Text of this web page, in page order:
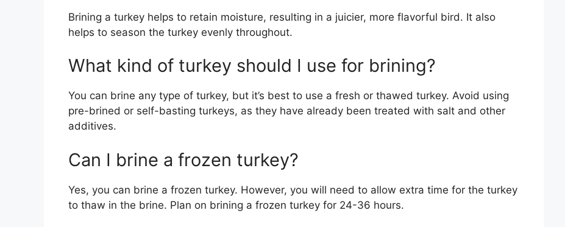
Brining a turkey helps to retain moisture, resulting in a juicier, more flavorful bird. It also
helps to season the turkey evenly throughout.
What kind of turkey should I use for brining?
You can brine any type of turkey, but it’s best to use a fresh or thawed turkey. Avoid using
pre-brined or self-basting turkeys, as they have already been treated with salt and other
additives.
Can I brine a frozen turkey?
Yes, you can brine a frozen turkey. However, you will need to allow extra time for the turkey
to thaw in the brine. Plan on brining a frozen turkey for 24-36 hours.